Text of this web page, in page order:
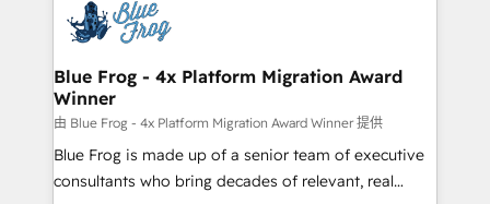
migrations from other platforms, systems
integration, extensibility, custom development, and
the first time 🔧 Designing and optimising your
HubSpot set-up for better results 🌐 Website design
and build using HubSpot 🔌 Integrating HubSpot
with other systems 🎓 Training your teams to be
HubSpot pros 📊 Lead generation services using
HubSpot Why us? - SIX HubSpot Accreditations -
awarded by HubSpot after a rigorous process for
Blue Frog - 4x Platform Migration Award
Winner
由 Blue Frog - 4x Platform Migration Award Winner 提供
Blue Frog is made up of a senior team of executive
consultants who bring decades of relevant, real